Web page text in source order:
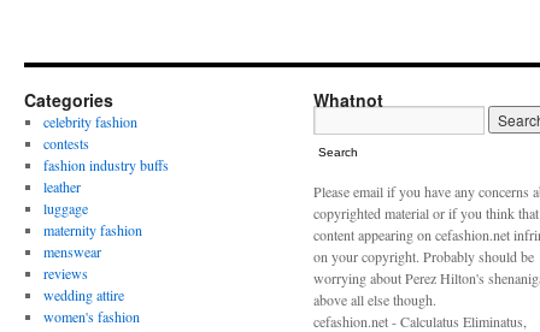
Categories
celebrity fashion
contests
fashion industry buffs
leather
luggage
maternity fashion
menswear
reviews
wedding attire
women's fashion
Whatnot
Search
Please email if you have any concerns
copyrighted material or if you think
content appearing on cefashion.net
on your copyright. Probably should be
worrying about Perez Hilton's
above all else though.
cefashion.net - Calculatus Eliminatus,